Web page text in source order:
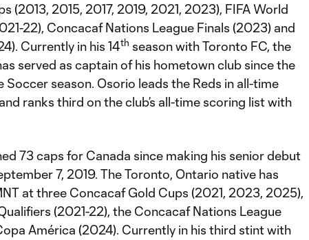
(2013, 2015, 2017, 2019, 2021, 2023), FIFA World
22), Concacaf Nations League Finals (2023) and
Currently in his 14th season with Toronto FC, the
served as captain of his hometown club since the
Soccer season. Osorio leads the Reds in all-time
ranks third on the club’s all-time scoring list with
73 caps for Canada since making his senior debut
7, 2019. The Toronto, Ontario native has
at three Concacaf Gold Cups (2021, 2023, 2025),
(2021-22), the Concacaf Nations League
América (2024). Currently in his third stint with